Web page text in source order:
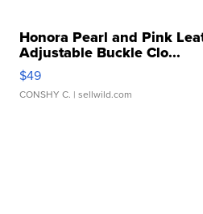
Honora Pearl and Pink
Adjustable Buckle Clo...
$49
CONSHY C. | sellwild.com